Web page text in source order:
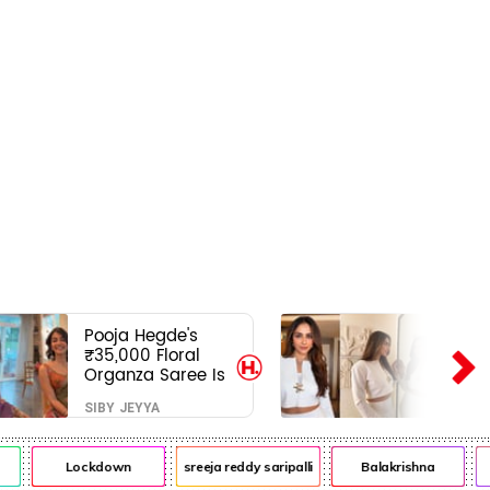
Pooja Hegde's
₹35,000 Floral
Organza Saree Is
Pure Festive
Royalty—This Look
Is Breaking the
Internet
SIBY JEYYA
Lockdown sreeja reddy saripalli Balakrishna